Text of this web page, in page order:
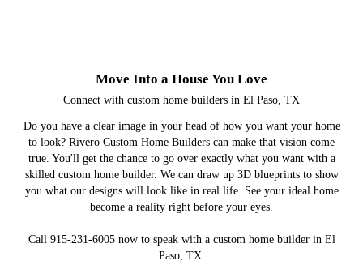
Move Into a House You Love
Connect with custom home builders in El Paso, TX
Do you have a clear image in your head of how you want your home
to look? Rivero Custom Home Builders can make that vision come
true. You'll get the chance to go over exactly what you want with a
skilled custom home builder. We can draw up 3D blueprints to show
you what our designs will look like in real life. See your ideal home
become a reality right before your eyes.
Call 915-231-6005 now to speak with a custom home builder in El
Paso, TX.